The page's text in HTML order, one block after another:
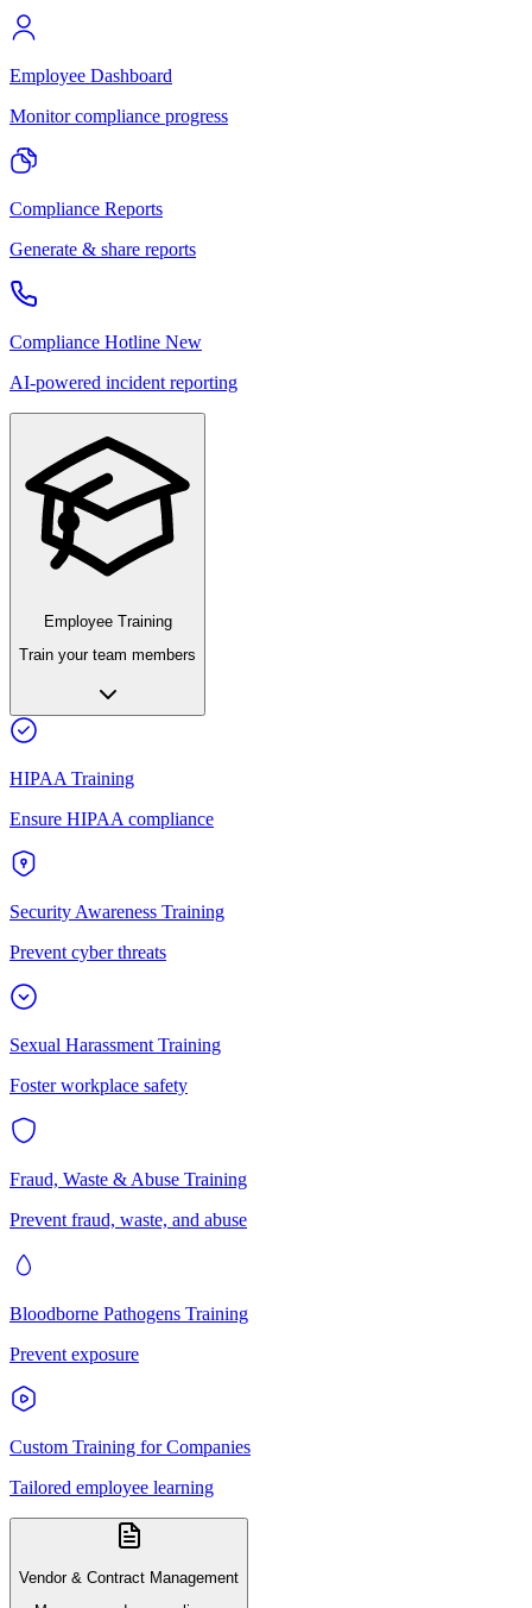
Employee Dashboard
Monitor compliance progress
Compliance Reports
Generate & share reports
Compliance Hotline New
AI-powered incident reporting
Employee Training
Train your team members
HIPAA Training
Ensure HIPAA compliance
Security Awareness Training
Prevent cyber threats
Sexual Harassment Training
Foster workplace safety
Fraud, Waste & Abuse Training
Prevent fraud, waste, and abuse
Bloodborne Pathogens Training
Prevent exposure
Custom Training for Companies
Tailored employee learning
Vendor & Contract Management